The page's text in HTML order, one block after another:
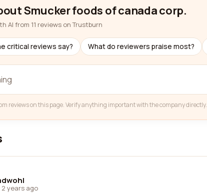
Smucker foods of canada corp.
AI from 11 reviews on Trustburn
critical reviews say? What do reviewers praise most?
reviews on this page. Verify anything important with the company directly.
2 years ago